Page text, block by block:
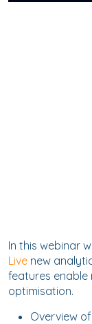
In this webinar
Live new
features
optimisation.
Overview